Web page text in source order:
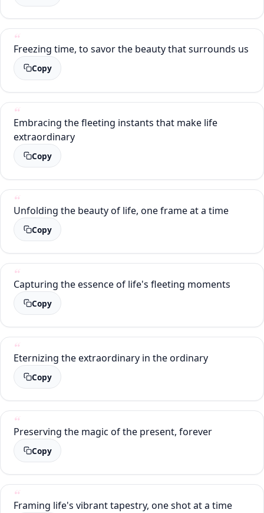
Freezing time, to savor the beauty that surrounds us
Copy
Embracing the fleeting instants that make life
extraordinary
Copy
Unfolding the beauty of life, one frame at a time
Copy
Capturing the essence of life's fleeting moments
Copy
Eternizing the extraordinary in the ordinary
Copy
Preserving the magic of the present, forever
Copy
Framing life's vibrant tapestry, one shot at a time